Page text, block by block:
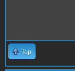
Top